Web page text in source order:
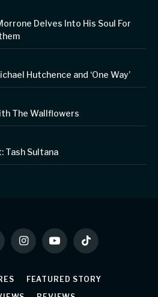
Delves Into His Soul For
Hutchence and ‘One Way’
The Wallflowers
Sultana
InstagramYouTubeTikTok
FEATURED STORY